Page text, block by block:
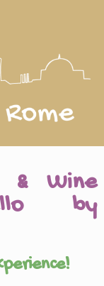
& Wine
by